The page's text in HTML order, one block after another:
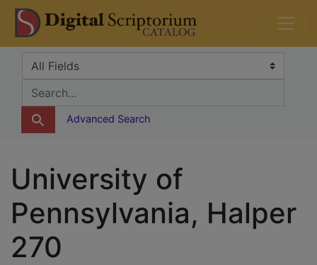
Skip
to
search
Skip to
main
content
DS Catalog
Search in
search for
Advanced Search
University of
Pennsylvania, Halper
270